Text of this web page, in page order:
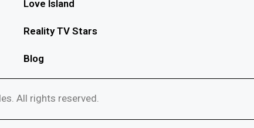
Love Island
Reality TV Stars
Blog
All rights reserved.